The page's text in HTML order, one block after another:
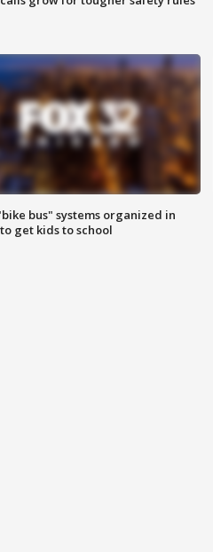
bus" systems organized in
get kids to school